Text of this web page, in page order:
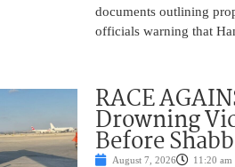
documents outlining
officials warning that
RACE
Drowning
Before
August 7, 2026 11:20 am